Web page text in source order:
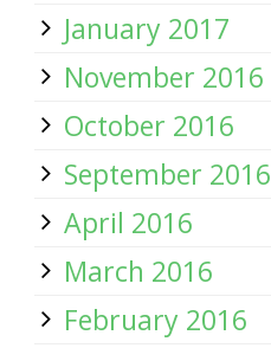
January 2017
November 2016
October 2016
September 2016
April 2016
March 2016
February 2016